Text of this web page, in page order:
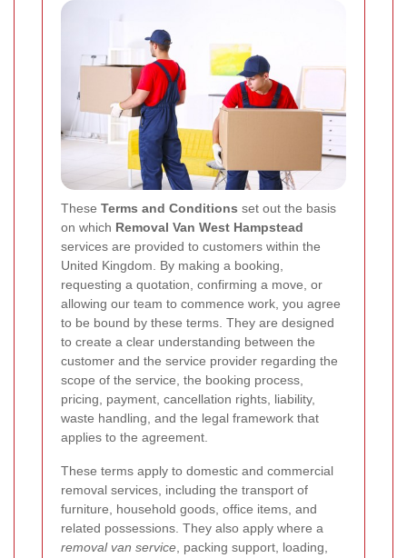
These Terms and Conditions set out the basis
on which Removal Van West Hampstead
services are provided to customers within the
United Kingdom. By making a booking,
requesting a quotation, confirming a move, or
allowing our team to commence work, you agree
to be bound by these terms. They are designed
to create a clear understanding between the
customer and the service provider regarding the
scope of the service, the booking process,
pricing, payment, cancellation rights, liability,
waste handling, and the legal framework that
applies to the agreement.
These terms apply to domestic and commercial
removal services, including the transport of
furniture, household goods, office items, and
related possessions. They also apply where a
removal van service , packing support, loading,